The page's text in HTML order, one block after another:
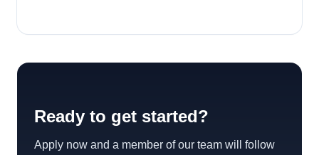
Ready to get started?
Apply now and a member of our team will follow